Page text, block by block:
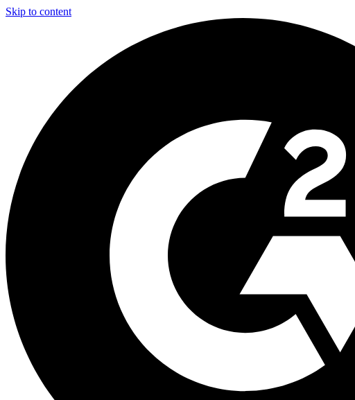
Skip to content